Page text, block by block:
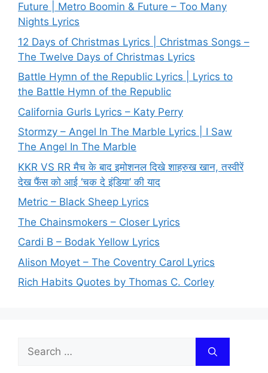
Future | Metro Boomin & Future – Too Many
Nights Lyrics
12 Days of Christmas Lyrics | Christmas Songs –
The Twelve Days of Christmas Lyrics
Battle Hymn of the Republic Lyrics | Lyrics to
the Battle Hymn of the Republic
California Gurls Lyrics – Katy Perry
Stormzy – Angel In The Marble Lyrics | I Saw
The Angel In The Marble
KKR VS RR मैच के बाद इमोशनल दिखे शाहरुख खान, तस्वीरें
देख फैंस को आई ‘चक दे इंडिया’ की याद
Metric – Black Sheep Lyrics
The Chainsmokers – Closer Lyrics
Cardi B – Bodak Yellow Lyrics
Alison Moyet – The Coventry Carol Lyrics
Rich Habits Quotes by Thomas C. Corley
Search
for: